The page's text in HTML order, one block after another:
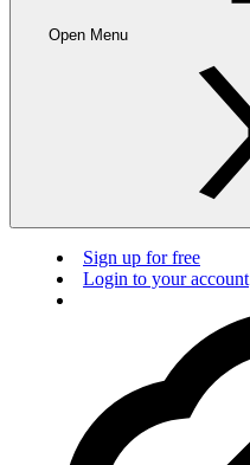
Open Menu
Sign up for free
Login to your account